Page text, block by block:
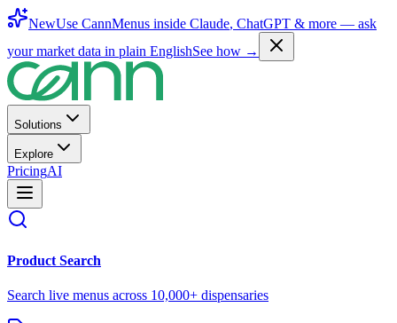
NewUse CannMenus inside Claude, ChatGPT & more — ask
your market data in plain EnglishSee how →
Solutions
Explore
PricingAI
Product Search
Search live menus across 10,000+ dispensaries